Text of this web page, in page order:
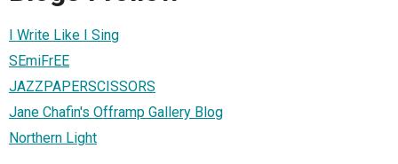
I Write Like I Sing
SEmiFrEE
JAZZPAPERSCISSORS
Jane Chafin's Offramp Gallery Blog
Northern Light